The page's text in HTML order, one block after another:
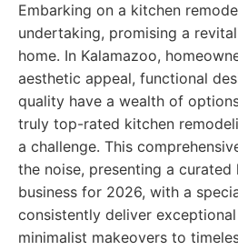
Embarking on a kitchen
undertaking, promising a
home. In Kalamazoo,
aesthetic appeal, functional
quality have a wealth of
truly top-rated kitchen
a challenge. This
the noise, presenting a
business for 2026, with a
consistently deliver
minimalist makeovers to